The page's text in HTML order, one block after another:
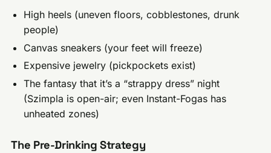
High heels (uneven floors, cobblestones, drunk
people)
Canvas sneakers (your feet will freeze)
Expensive jewelry (pickpockets exist)
The fantasy that it’s a “strappy dress” night
(Szimpla is open-air; even Instant-Fogas has
unheated zones)
The Pre-Drinking Strategy